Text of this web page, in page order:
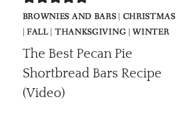
BROWNIES AND BARS| CHRISTMAS
| FALL| THANKSGIVING |WINTER
The Best Pecan Pie
Shortbread Bars Recipe
(Video)